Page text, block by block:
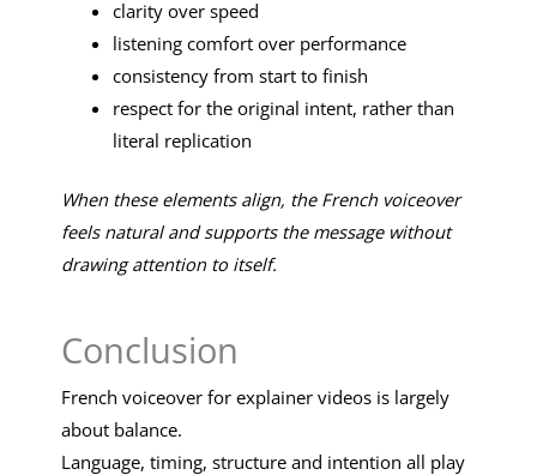
clarity over speed
listening comfort over performance
consistency from start to finish
respect for the original intent, rather than
literal replication
When these elements align, the French voiceover
feels natural and supports the message without
drawing attention to itself.
Conclusion
French voiceover for explainer videos is largely
about balance.
Language, timing, structure and intention all play